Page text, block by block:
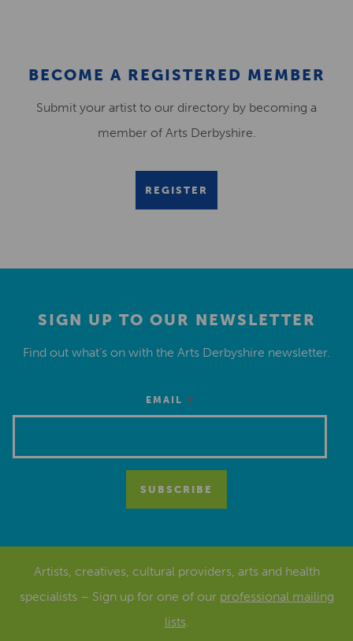
BECOME A REGISTERED MEMBER
Submit your artist to our directory by becoming a
member of Arts Derbyshire.
REGISTER
SIGN UP TO OUR NEWSLETTER
Find out what’s on with the Arts Derbyshire newsletter.
EMAIL *
Artists, creatives, cultural providers, arts and health
specialists – Sign up for one of our professional mailing
lists.